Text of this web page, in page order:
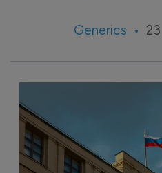
Generics